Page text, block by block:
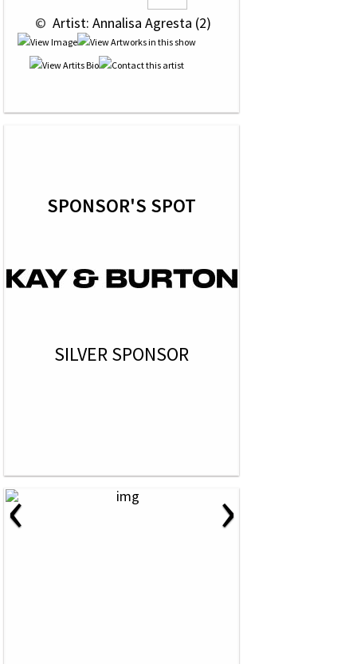
© Artist: Annalisa Agresta (2)
SPONSOR'S SPOT
SILVER SPONSOR
‹ ›